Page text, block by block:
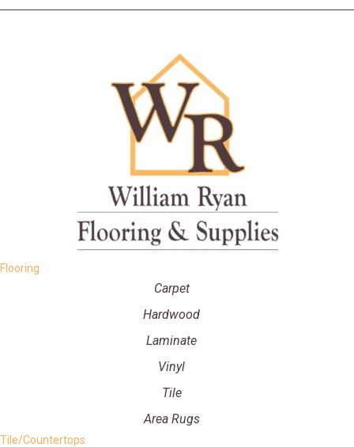
Flooring
Carpet
Hardwood
Laminate
Vinyl
Tile
Area Rugs
Tile/Countertops